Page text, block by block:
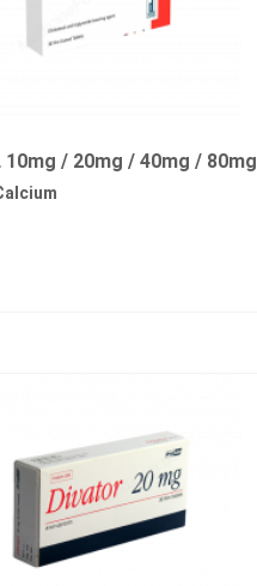
10mg / 20mg / 40mg / 80mg